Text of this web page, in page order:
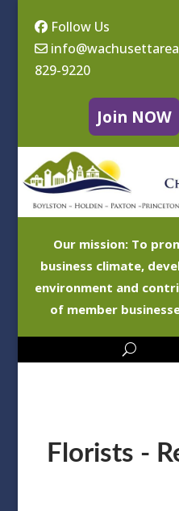
Follow Us
829-9220
Join NOW
Our mission: To
business climate,
environment and
of member
Florists -